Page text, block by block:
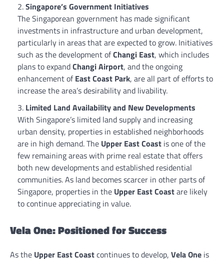
Singapore’s Government Initiatives
The Singaporean government has made significant
investments in infrastructure and urban development,
particularly in areas that are expected to grow. Initiatives
such as the development ofChangi East, which includes
plans to expandChangi Airport, and the ongoing
enhancement ofEast Coast Park, are all part of efforts to
increase the area’s desirability and livability.
Limited Land Availability and New Developments
With Singapore’s limited land supply and increasing
urban density, properties in established neighborhoods
are in high demand. The Upper East Coast is one of the
few remaining areas with prime real estate that offers
both new developments and established residential
communities. As land becomes scarcer in other parts of
Singapore, properties in the Upper East Coastare likely
to continue appreciating in value.
Vela One: Positioned for Success
As the Upper East Coastcontinues to develop, Vela One is